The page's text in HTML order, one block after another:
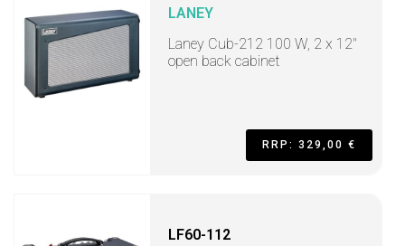
LANEY
Laney Cub-212 100 W, 2 x 12"
open back cabinet
RRP: 329,00 €
LF60-112